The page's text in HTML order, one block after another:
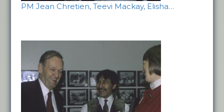
PM Jean Chretien, Teevi Mackay, Elisha…